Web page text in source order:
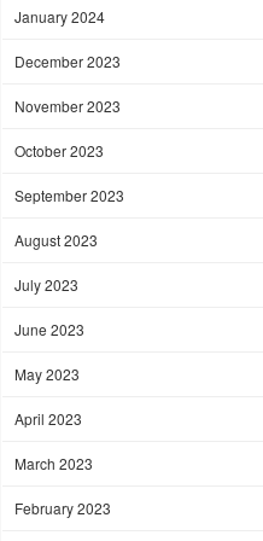
January 2024
December 2023
November 2023
October 2023
September 2023
August 2023
July 2023
June 2023
May 2023
April 2023
March 2023
February 2023